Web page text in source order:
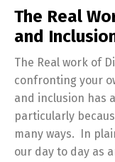
The Real
and
The Real work of
confronting your
and inclusion has
particularly
many ways. In
our day to day as